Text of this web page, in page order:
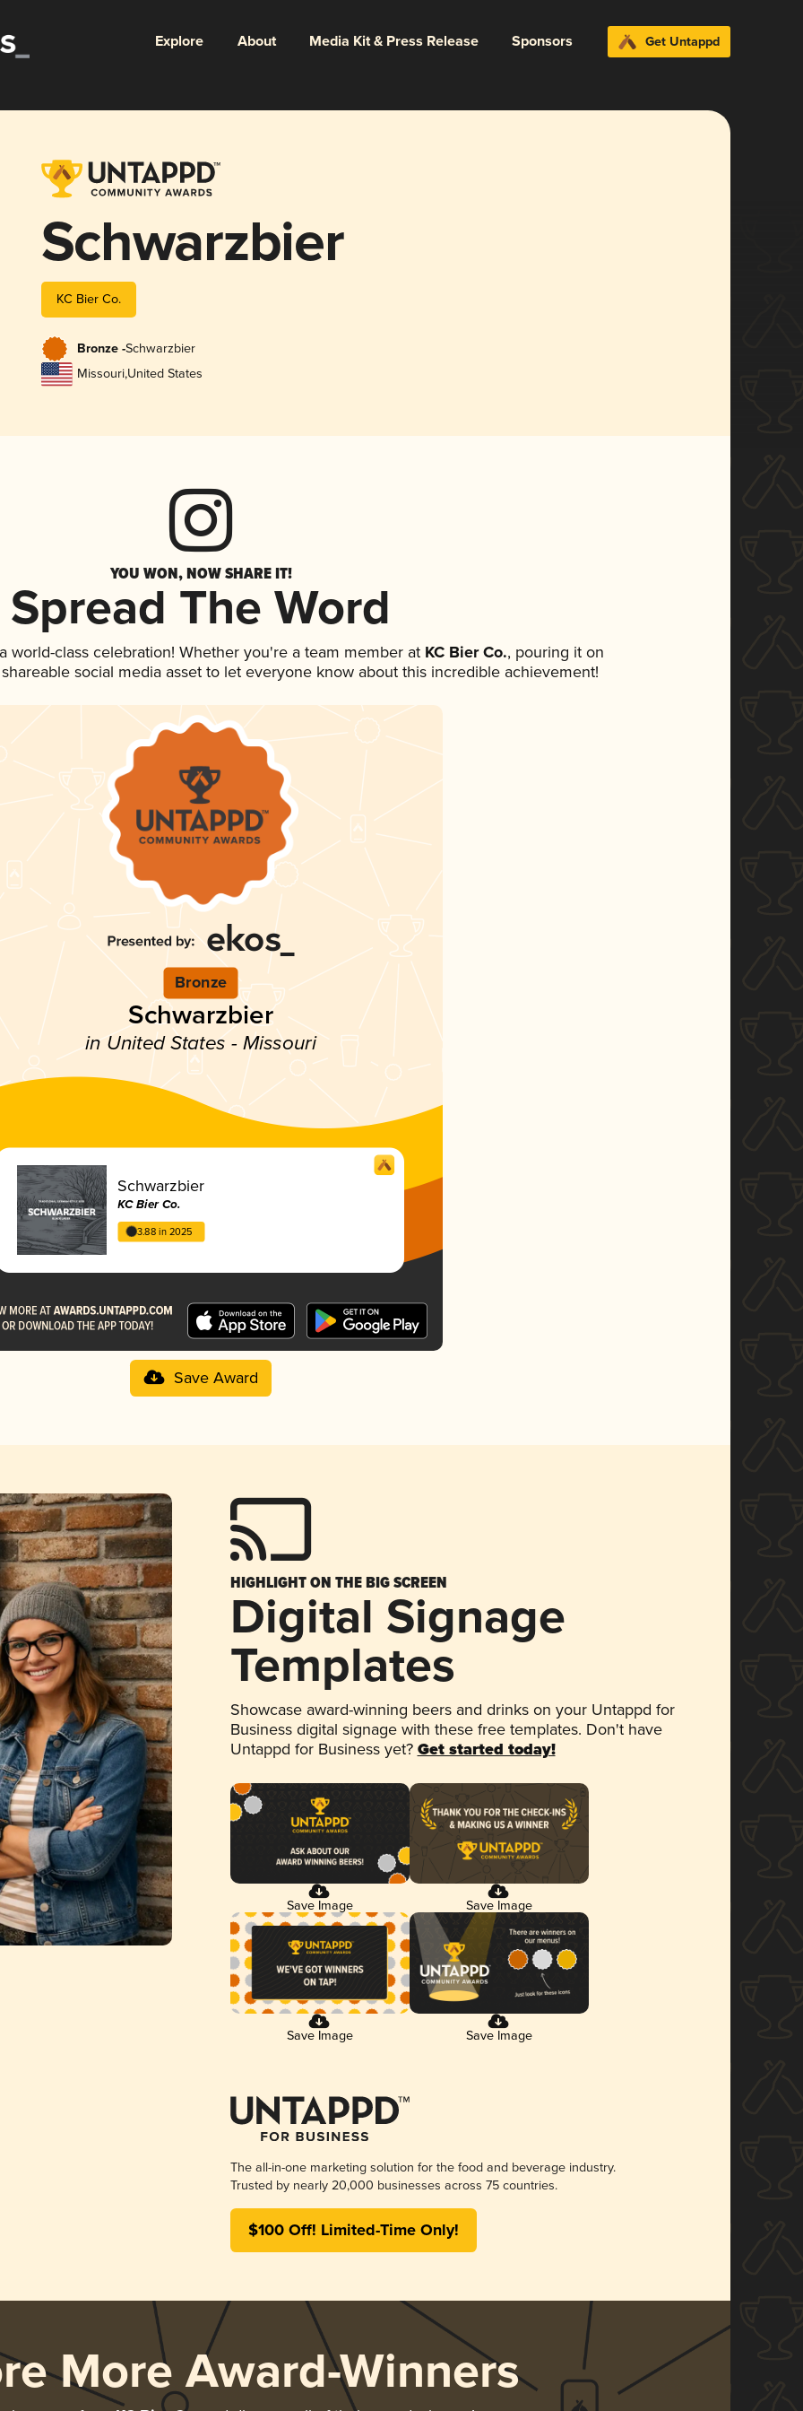
Explore About Media Kit & Press Release Sponsors Get Untappd
Schwarzbier
KC Bier Co.
Bronze -Schwarzbier
Missouri,United States
YOU WON, NOW SHARE IT!
Spread The Word
world-class celebration! Whether you're a team member at KC Bier Co., pouring it on
social media asset to let everyone know about this incredible achievement!
Bronze
Schwarzbier
in United States - Missouri
Schwarzbier
KC Bier Co.
3.88 in 2025
Save Award
HIGHLIGHT ON THE BIG SCREEN
Digital Signage
Templates
Showcase award-winning beers and drinks on your Untappd for
Business digital signage with these free templates. Don't have
Untappd for Business yet? Get started today!
Save Image Save Image
Save Image Save Image
The all-in-one marketing solution for the food and beverage industry.
Trusted by nearly 20,000 businesses across 75 countries.
$100 Off! Limited-Time Only!
More Award-Winners